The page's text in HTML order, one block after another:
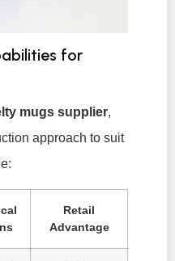
for
mugs supplier,
approach to suit
Retail
Advantage